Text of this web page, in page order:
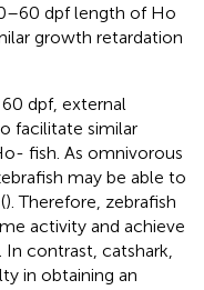
dpf length of Ho
growth retardation
dpf, external
facilitate similar
fish. As omnivorous
may be able to
). Therefore, zebrafish
activity and achieve
In contrast, catshark,
in obtaining an